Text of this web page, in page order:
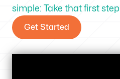
simple: Take that first
Get Started